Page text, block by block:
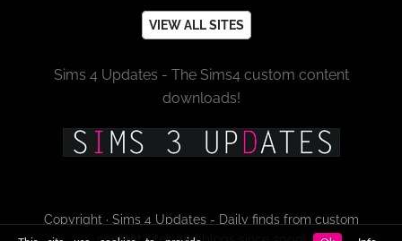
VIEW ALL SITES
Sims 4 Updates - The Sims4 custom content
downloads!
Copyright · Sims 4 Updates - Daily finds from custom